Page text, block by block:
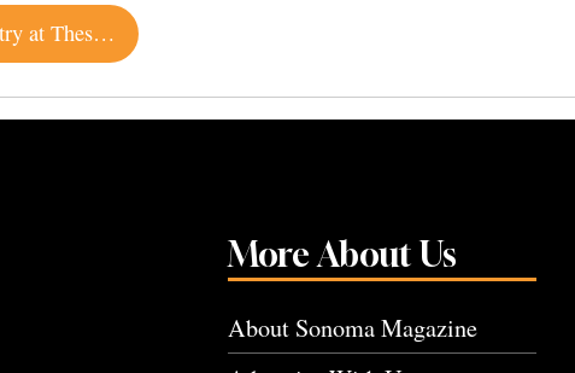
Meet Some of the Cutest Dogs in Wine Country at These Napa Wineries
More About Us
About Sonoma Magazine